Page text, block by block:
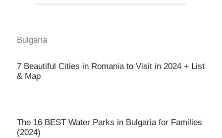
Bulgaria
7 Beautiful Cities in Romania to Visit in 2024 + List
& Map
The 16 BEST Water Parks in Bulgaria for Families
(2024)